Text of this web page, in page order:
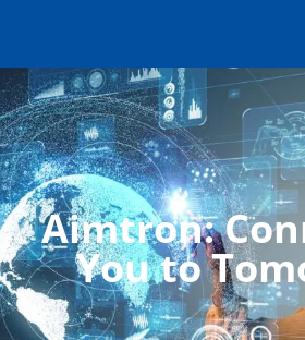
Aimtron:
You to